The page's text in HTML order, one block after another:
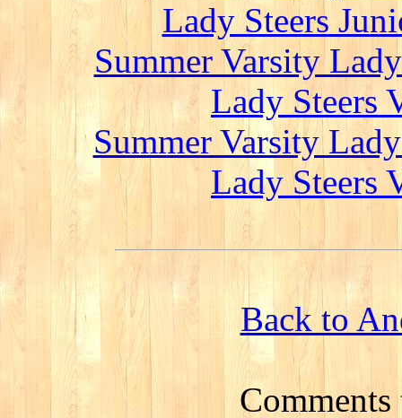
Lady Steers
Summer Varsity
Lady Steers
Summer Varsity
Lady Steers
Back to